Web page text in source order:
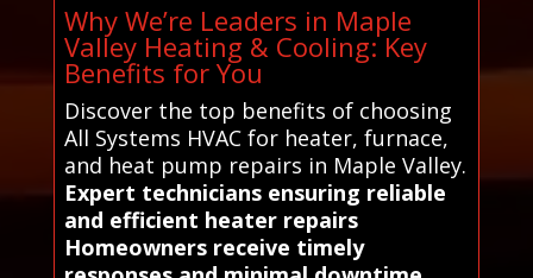
Why We’re Leaders in Maple
Valley Heating & Cooling: Key
Benefits for You
Discover the top benefits of choosing
All Systems HVAC for heater, furnace,
and heat pump repairs in Maple Valley.
Expert technicians ensuring reliable
and efficient heater repairs
Homeowners receive timely